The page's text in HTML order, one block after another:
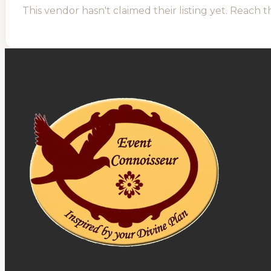
This vendor hasn't claimed their listing yet. Reach